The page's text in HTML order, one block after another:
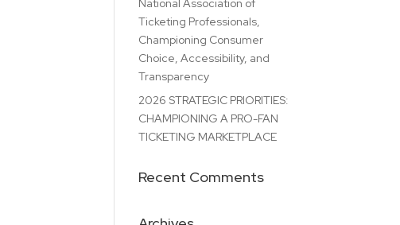
National Association of
Ticketing Professionals,
Championing Consumer
Choice, Accessibility, and
Transparency
2026 STRATEGIC PRIORITIES:
CHAMPIONING A PRO-FAN
TICKETING MARKETPLACE
Recent Comments